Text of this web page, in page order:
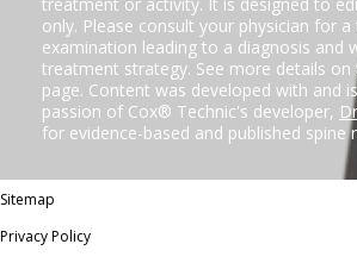
only. Please consult your physician for
examination leading to a diagnosis and
treatment strategy. See more details on
page. Content was developed with and
passion of Cox® Technic's developer,
for evidence-based and published spine
Sitemap
Privacy Policy